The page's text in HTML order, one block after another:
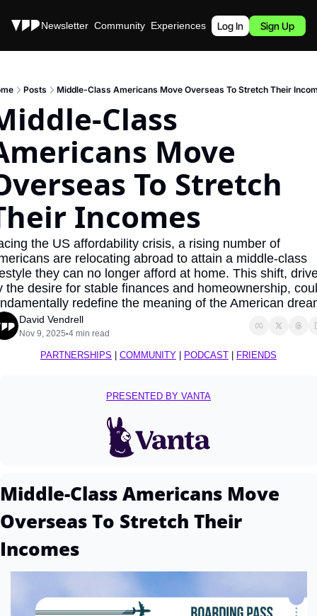
Stories Newsletter Community Experiences Podcast
Log In Sign Up
Posts Middle-Class Americans Move Overseas To Stretch Their
Class
Move
To Stretch
Incomes
the US affordability crisis, a rising number of
are relocating abroad to attain a middle-class
they can no longer afford at home. This shift,
the desire for stable finances and homeownership,
redefine the meaning of the American
David Vendrell
Nov 9, 2025•4 min read
PARTNERSHIPS COMMUNITY PODCAST FRIENDS
PRESENTED BY VANTA
Middle-Class Americans Move
Overseas To Stretch Their
Incomes